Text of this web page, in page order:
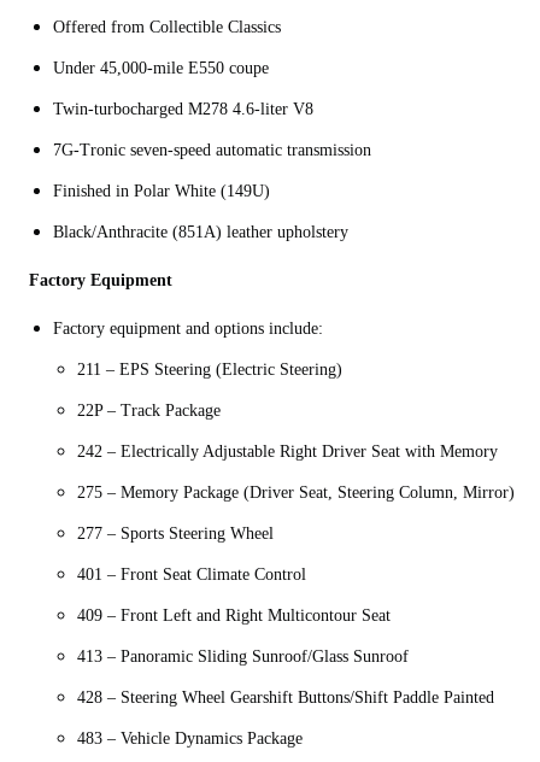
Offered from Collectible Classics
Under 45,000-mile E550 coupe
Twin-turbocharged M278 4.6-liter V8
7G-Tronic seven-speed automatic transmission
Finished in Polar White (149U)
Black/Anthracite (851A) leather upholstery
Factory Equipment
Factory equipment and options include:
211 – EPS Steering (Electric Steering)
22P – Track Package
242 – Electrically Adjustable Right Driver Seat with Memory
275 – Memory Package (Driver Seat, Steering Column, Mirror)
277 – Sports Steering Wheel
401 – Front Seat Climate Control
409 – Front Left and Right Multicontour Seat
413 – Panoramic Sliding Sunroof/Glass Sunroof
428 – Steering Wheel Gearshift Buttons/Shift Paddle Painted
483 – Vehicle Dynamics Package